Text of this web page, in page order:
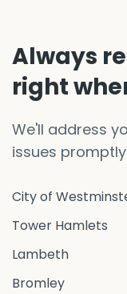
Always
right
We'll address
issues
City of
Tower Hamlets
Lambeth
Bromley